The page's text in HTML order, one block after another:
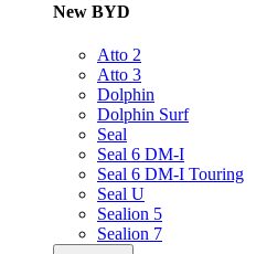
New BYD
Atto 2
Atto 3
Dolphin
Dolphin Surf
Seal
Seal 6 DM-I
Seal 6 DM-I Touring
Seal U
Sealion 5
Sealion 7